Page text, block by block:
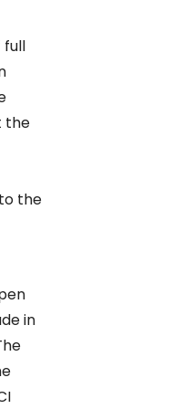
full
the
the
in